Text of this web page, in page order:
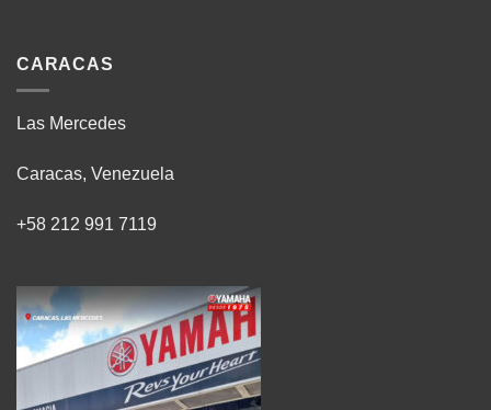
CARACAS
Las Mercedes
Caracas, Venezuela
+58 212 991 7119